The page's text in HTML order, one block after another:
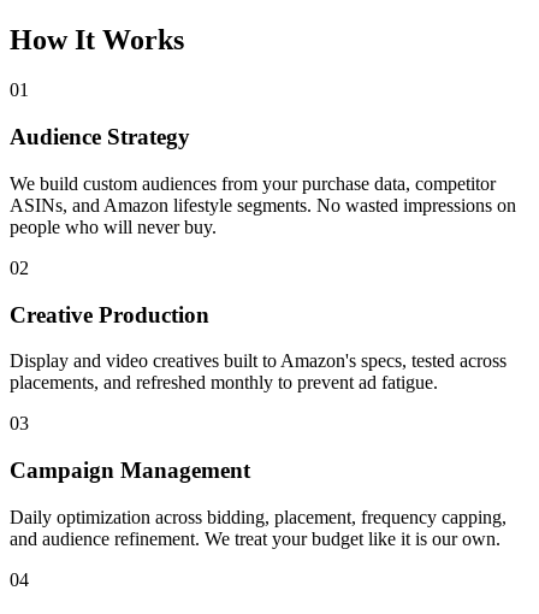
How It Works
01
Audience Strategy
We build custom audiences from your purchase data, competitor
ASINs, and Amazon lifestyle segments. No wasted impressions on
people who will never buy.
02
Creative Production
Display and video creatives built to Amazon's specs, tested across
placements, and refreshed monthly to prevent ad fatigue.
03
Campaign Management
Daily optimization across bidding, placement, frequency capping,
and audience refinement. We treat your budget like it is our own.
04